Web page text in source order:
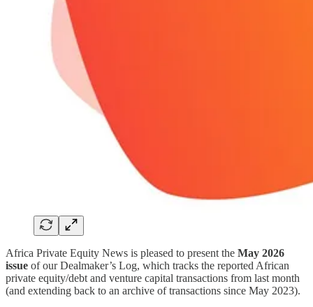
Africa Private Equity News is pleased to present the May 2026
issue of our Dealmaker’s Log, which tracks the reported African
private equity/debt and venture capital transactions from last month
(and extending back to an archive of transactions since May 2023).